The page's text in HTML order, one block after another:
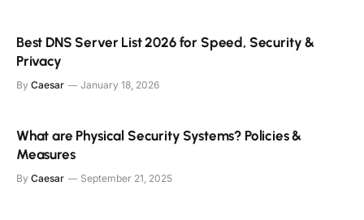
Best DNS Server List 2026 for Speed, Security &
Privacy
By Caesar January 18, 2026
What are Physical Security Systems? Policies &
Measures
By Caesar September 21, 2025